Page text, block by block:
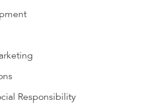
Responsibility